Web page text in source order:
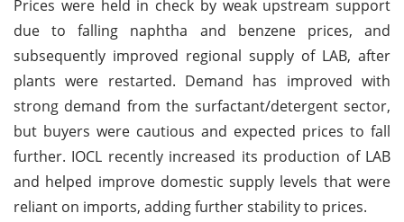
Prices were held in check by weak upstream support
due to falling naphtha and benzene prices, and
subsequently improved regional supply of LAB, after
plants were restarted. Demand has improved with
strong demand from the surfactant/detergent sector,
but buyers were cautious and expected prices to fall
further. IOCL recently increased its production of LAB
and helped improve domestic supply levels that were
reliant on imports, adding further stability to prices.